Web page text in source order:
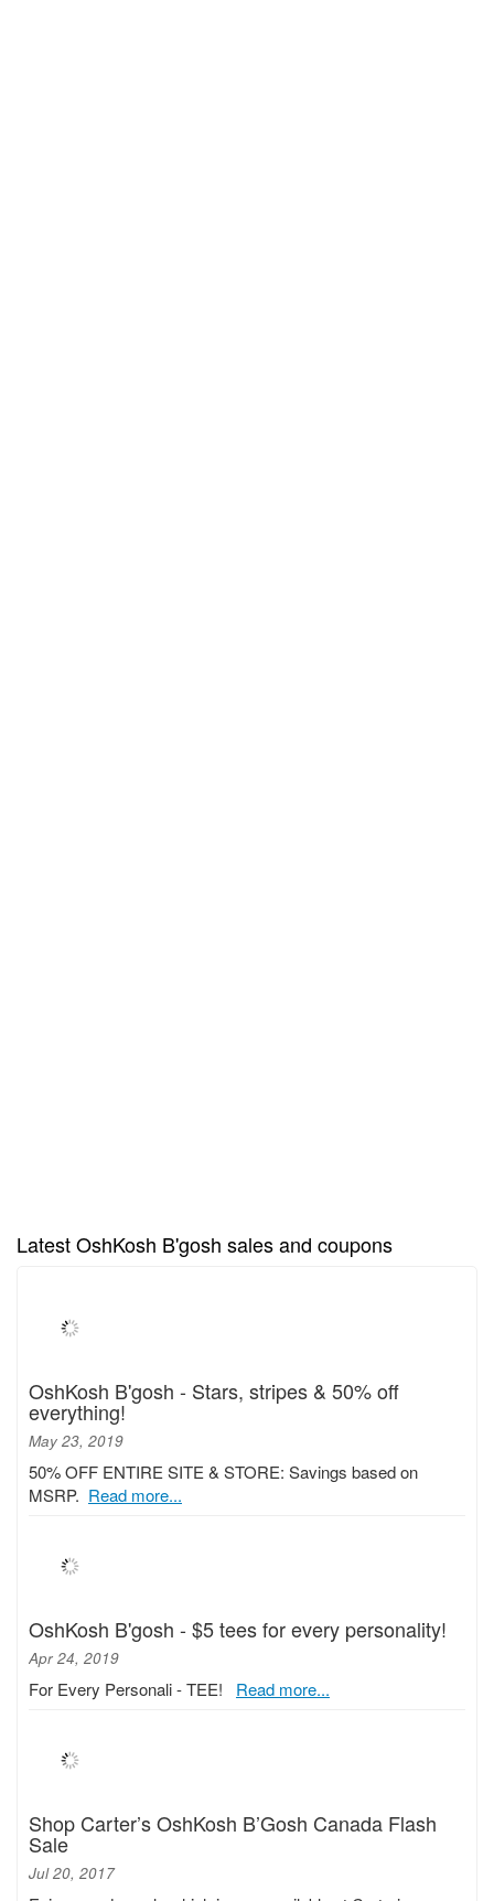
Latest OshKosh B'gosh sales and coupons
OshKosh B'gosh - Stars, stripes & 50% off
everything!
May 23, 2019
50% OFF ENTIRE SITE & STORE: Savings based on
MSRP. Read more...
OshKosh B'gosh - $5 tees for every personality!
Apr 24, 2019
For Every Personali - TEE! Read more...
Shop Carter’s OshKosh B’Gosh Canada Flash
Sale
Jul 20, 2017